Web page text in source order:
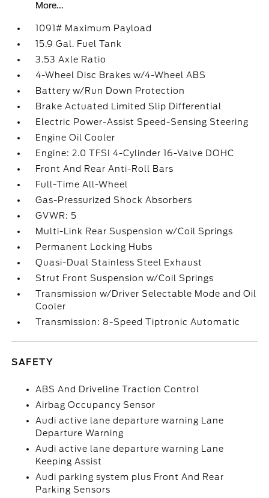
More...
1091# Maximum Payload
15.9 Gal. Fuel Tank
3.53 Axle Ratio
4-Wheel Disc Brakes w/4-Wheel ABS
Battery w/Run Down Protection
Brake Actuated Limited Slip Differential
Electric Power-Assist Speed-Sensing Steering
Engine Oil Cooler
Engine: 2.0 TFSI 4-Cylinder 16-Valve DOHC
Front And Rear Anti-Roll Bars
Full-Time All-Wheel
Gas-Pressurized Shock Absorbers
GVWR: 5
Multi-Link Rear Suspension w/Coil Springs
Permanent Locking Hubs
Quasi-Dual Stainless Steel Exhaust
Strut Front Suspension w/Coil Springs
Transmission w/Driver Selectable Mode and Oil
Cooler
Transmission: 8-Speed Tiptronic Automatic
SAFETY
ABS And Driveline Traction Control
Airbag Occupancy Sensor
Audi active lane departure warning Lane
Departure Warning
Audi active lane departure warning Lane
Keeping Assist
Audi parking system plus Front And Rear
Parking Sensors